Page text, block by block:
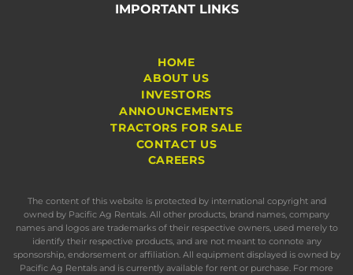
IMPORTANT LINKS
HOME
ABOUT US
INVESTORS
ANNOUNCEMENTS
TRACTORS FOR SALE
CONTACT US
CAREERS
The content of this website is protected by international copyright and
owned by Pacific Ag Rentals. All other products, brand names, company
names and logos are trademarks of their respective owners, used merely to
identify their respective products, and are not meant to connote any
sponsorship, endorsement or affiliation. All equipment displayed is owned by
Pacific Ag Rentals and is currently available for rent or purchase. For more